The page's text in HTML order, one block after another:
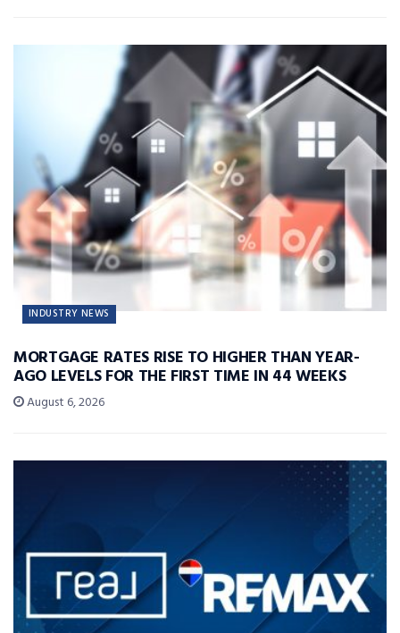
INDUSTRY NEWS
MORTGAGE RATES RISE TO HIGHER THAN YEAR-
AGO LEVELS FOR THE FIRST TIME IN 44 WEEKS
August 6, 2026